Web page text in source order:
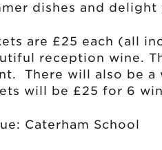
dishes and
are £25 each (all
reception wine.
There will also be a
will be £25 for 6
Caterham School